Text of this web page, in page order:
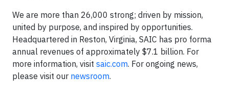
We are more than 26,000 strong; driven by mission,
united by purpose, and inspired by opportunities.
Headquartered in Reston, Virginia, SAIC has pro forma
annual revenues of approximately $7.1 billion.​​​​ For
more information, visit saic.com. For ongoing news,
please visit our newsroom.